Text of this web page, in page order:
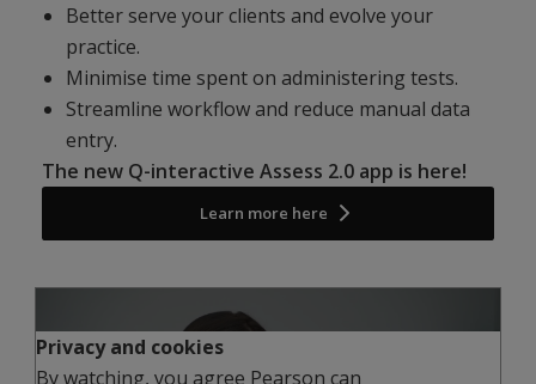
Better serve your clients and evolve your
practice.
Minimise time spent on administering tests.
Streamline workflow and reduce manual data
entry.
The new Q-interactive Assess 2.0 app is here!
Learn more here
Privacy and cookies
By watching, you agree Pearson can